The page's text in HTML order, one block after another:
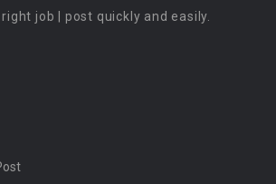
job | post quickly and easily.